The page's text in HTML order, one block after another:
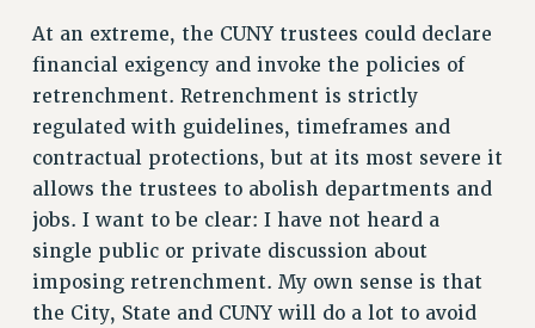
SEXUALITY AND GENDER
DEFEND RESEARCH FUNDING
CONTRIBUTE TO THE PSC ACTION FUND
ADJUNCT VISIBILITY
ENVIRONMENTAL JUSTICE
ANTI-BULLYING
SAFE AND HEALTHY WORKPLACES
RESOURCES FOR PSC CHAPTER CHAIRS
At an extreme, the CUNY trustees could declare
financial exigency and invoke the policies of
retrenchment. Retrenchment is strictly
regulated with guidelines, timeframes and
contractual protections, but at its most severe it
allows the trustees to abolish departments and
jobs. I want to be clear: I have not heard a
single public or private discussion about
imposing retrenchment. My own sense is that
the City, State and CUNY will do a lot to avoid